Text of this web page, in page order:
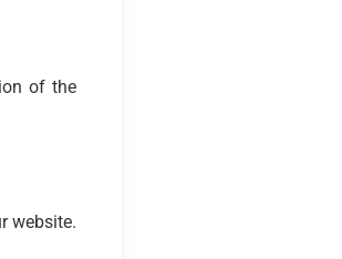
of the
website.